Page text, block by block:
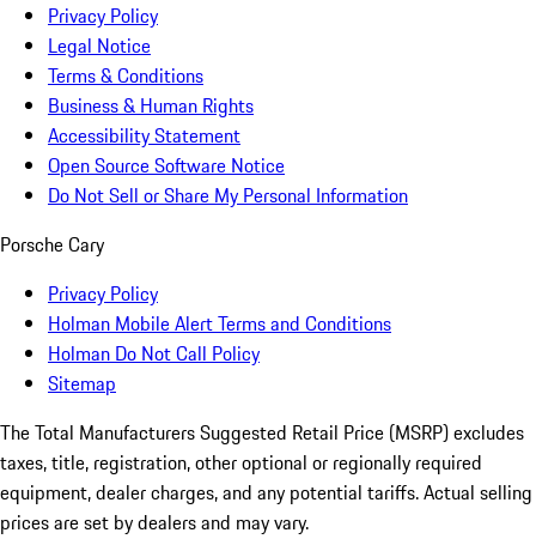
Privacy Policy
Legal Notice
Terms & Conditions
Business & Human Rights
Accessibility Statement
Open Source Software Notice
Do Not Sell or Share My Personal Information
Porsche Cary
Privacy Policy
Holman Mobile Alert Terms and Conditions
Holman Do Not Call Policy
Sitemap
The Total Manufacturers Suggested Retail Price (MSRP) excludes
taxes, title, registration, other optional or regionally required
equipment, dealer charges, and any potential tariffs. Actual selling
prices are set by dealers and may vary.